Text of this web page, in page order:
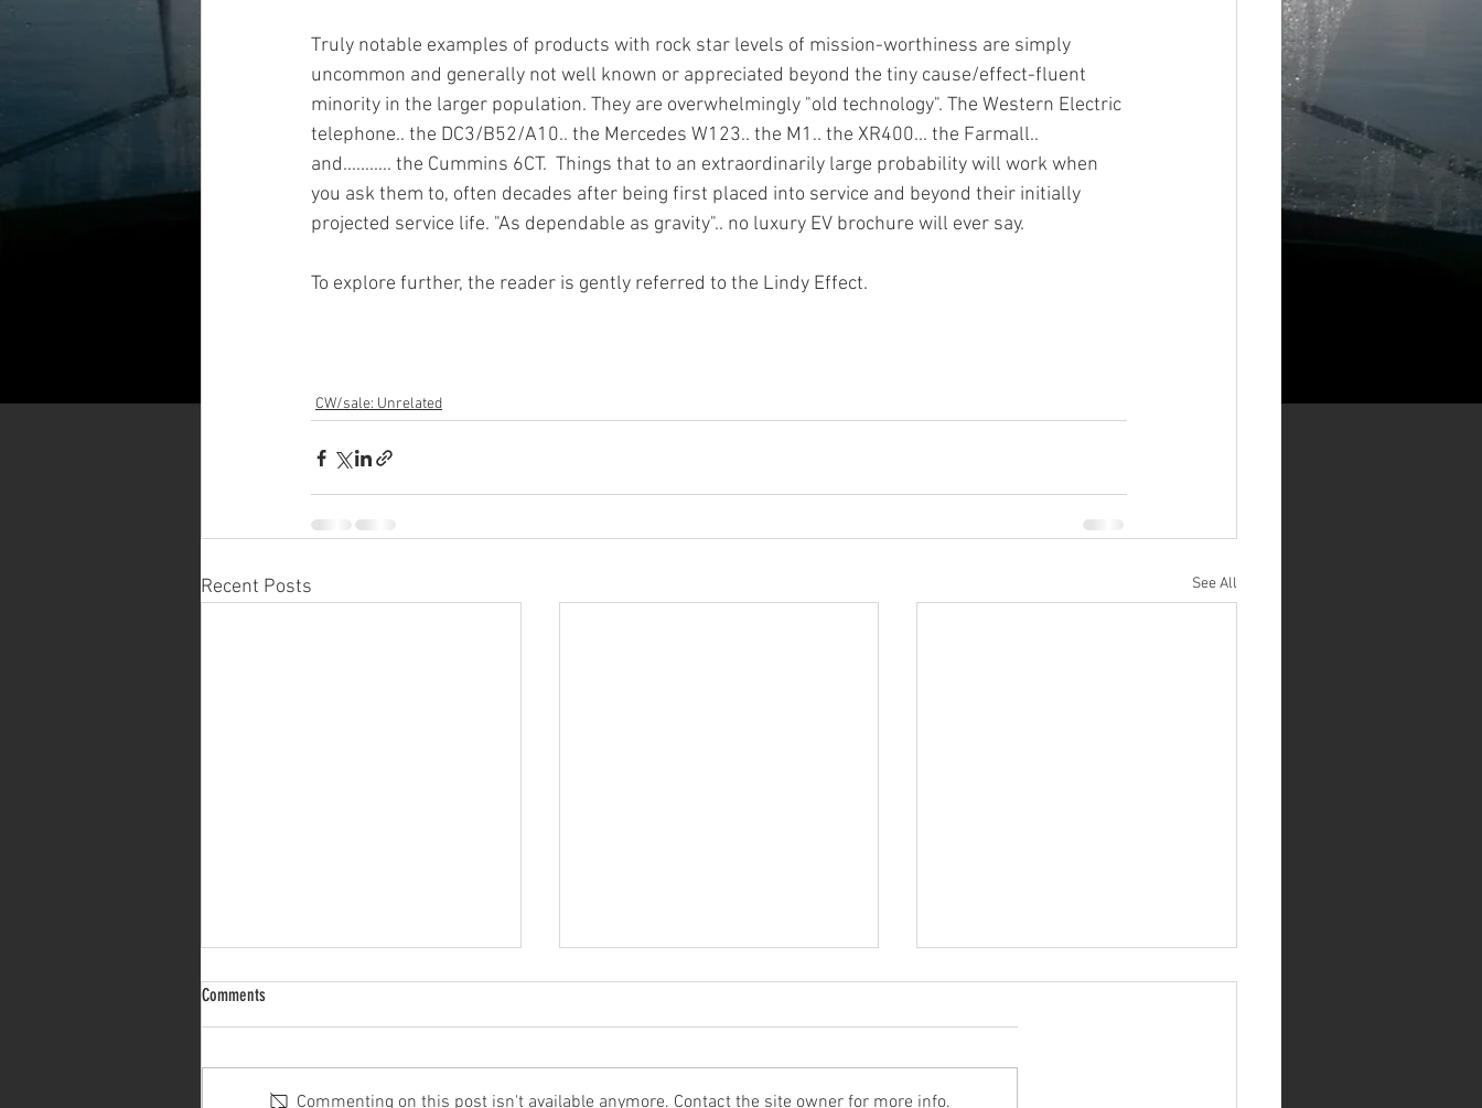
Truly notable examples of products with rock star levels of mission-worthiness are simply
uncommon and generally not well known or appreciated beyond the tiny cause/effect-fluent
minority in the larger population. They are overwhelmingly "old technology". The Western Electric
telephone.. the DC3/B52/A10.. the Mercedes W123.. the M1.. the XR400... the Farmall..
and........... the Cummins 6CT.  Things that to an extraordinarily large probability will work when
you ask them to, often decades after being first placed into service and beyond their initially
projected service life. "As dependable as gravity".. no luxury EV brochure will ever say.
To explore further, the reader is gently referred to the Lindy Effect.
CW/sale: Unrelated
Recent Posts See All
Comments
Commenting on this post isn't available anymore. Contact the site owner for more info.